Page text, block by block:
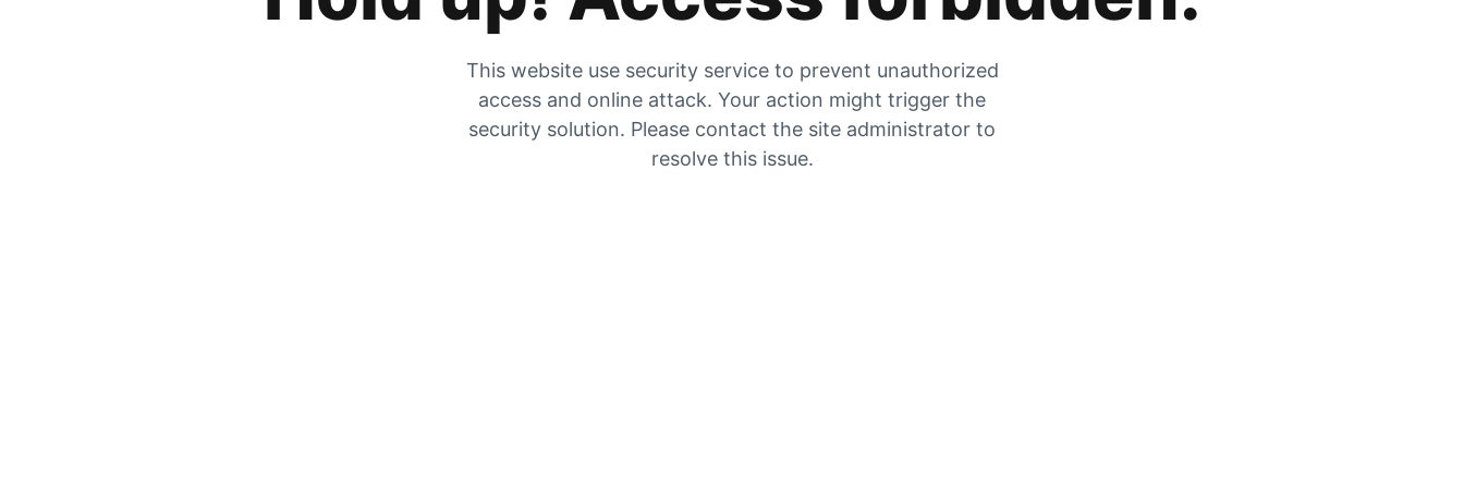
This website use security service to prevent unauthorized
access and online attack. Your action might trigger the
security solution. Please contact the site administrator to
resolve this issue.